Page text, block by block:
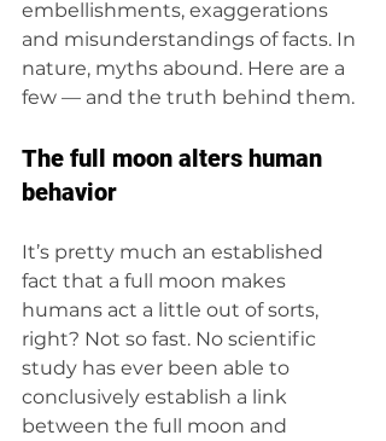
embellishments, exaggerations
and misunderstandings of facts. In
nature, myths abound. Here are a
few — and the truth behind them.
The full moon alters human
behavior
It’s pretty much an established
fact that a full moon makes
humans act a little out of sorts,
right? Not so fast. No scientific
study has ever been able to
conclusively establish a link
between the full moon and